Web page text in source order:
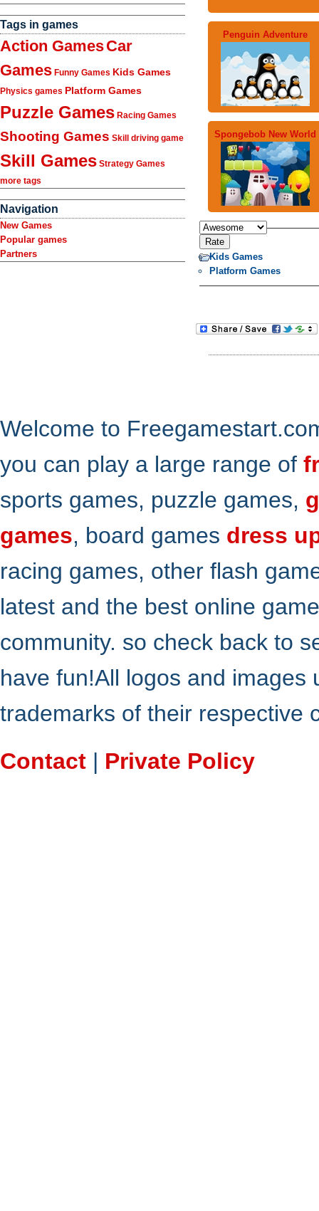
Tags in games
Action GamesCar
Games Funny Games Kids Games
Physics games Platform Games
Puzzle Games Racing Games
Shooting Games Skill driving game
Skill Games Strategy Games
more tags
Navigation
New Games
Popular games
Partners
Penguin Adventure
Spongebob New World
Kids Games
Platform Games
Welcome to
you can play a large range of
sports games, puzzle games,
games, board games dress
racing games, other flash
latest and the best online
community. so check back to
have fun!All logos and
trademarks of their respective
Contact | Private Policy